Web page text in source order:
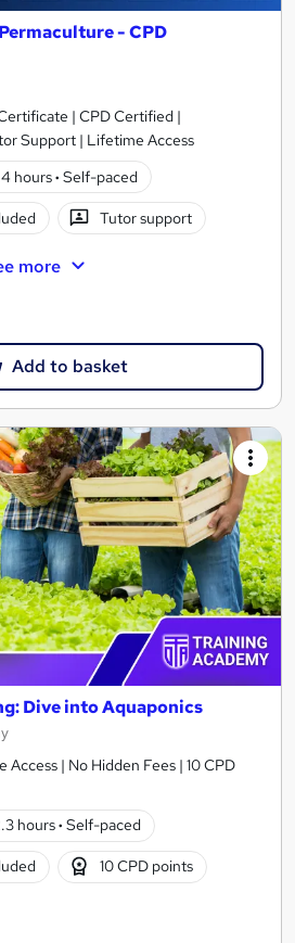
- CPD
| CPD Certified |
Support | Lifetime Access
hours· Self-paced
Tutor support
more
Add to basket
Dive into Aquaponics
| No Hidden Fees | 10 CPD
hours· Self-paced
10 CPD points